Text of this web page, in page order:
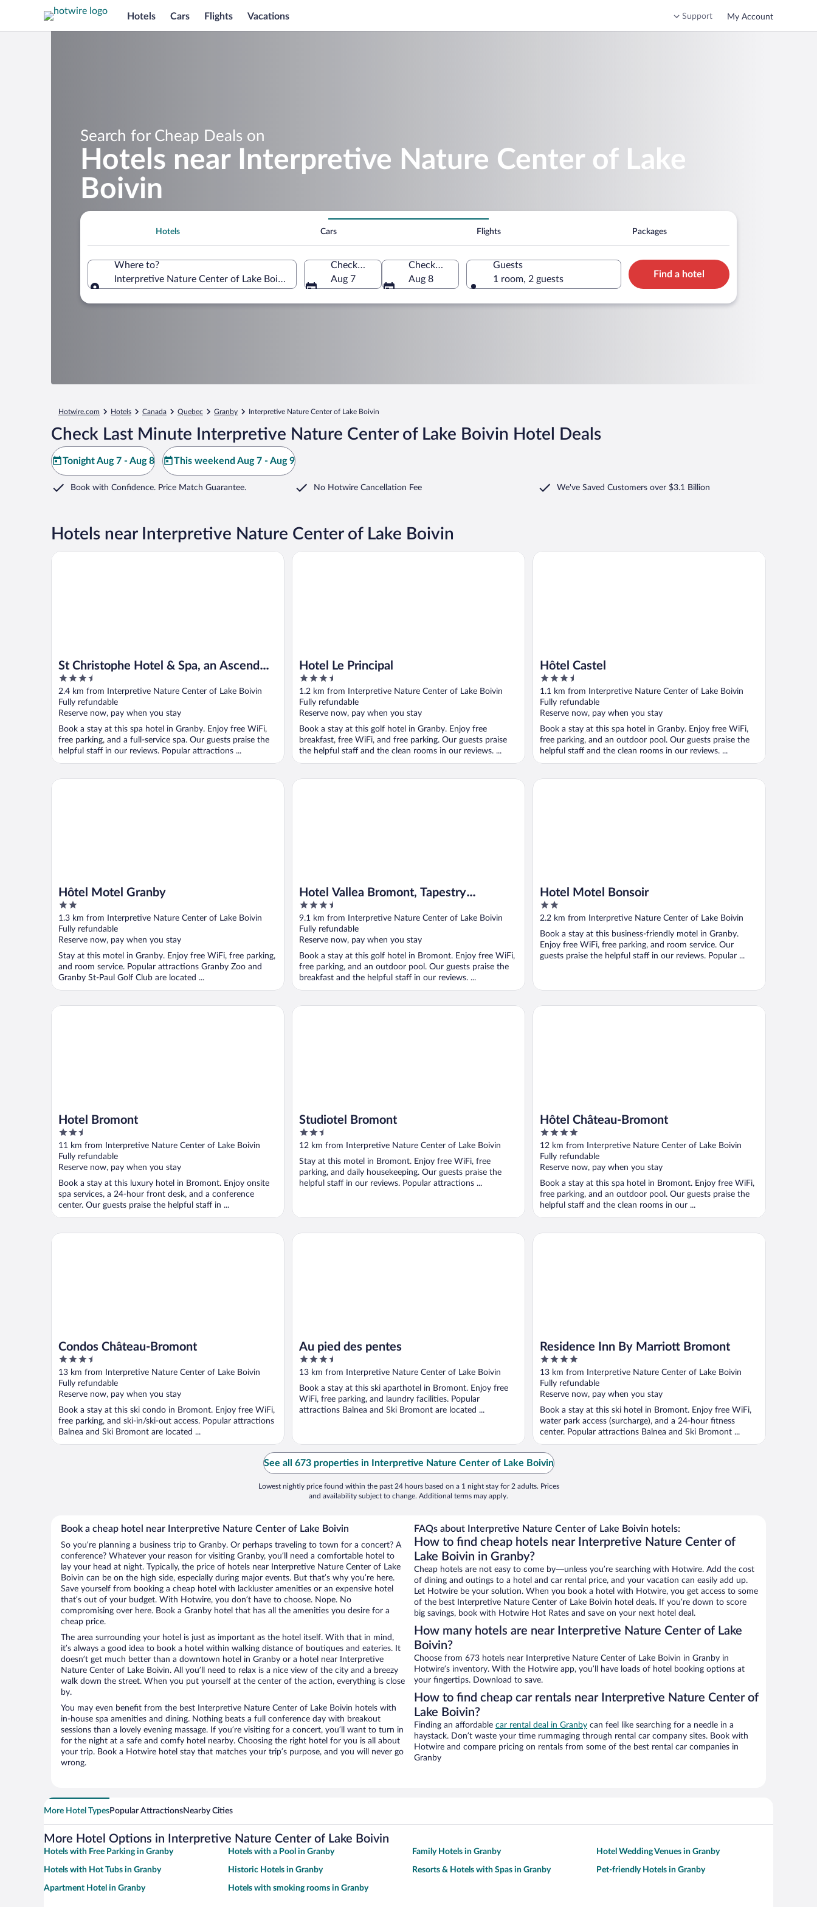
Hotels Cars Flights Vacations Support My Account
Search for Cheap Deals on
Hotels near Interpretive Nature Center of Lake
Boivin
Hotels Cars Flights Packages
Where to?
Interpretive Nature Center of Lake Boivin, Granby, Quebec, Canada
Check-in
Aug 7
Check-out
Aug 8
Guests
1 room, 2 guests
Find a hotel
Hotwire.com Hotels Canada Quebec Granby Interpretive Nature Center of Lake Boivin
Check Last Minute Interpretive Nature Center of Lake Boivin Hotel Deals
Tonight Aug 7 - Aug 8 This weekend Aug 7 - Aug 9
Book with Confidence. Price Match Guarantee. No Hotwire Cancellation Fee We've Saved Customers over $3.1 Billion
Hotels near Interpretive Nature Center of Lake Boivin
St Christophe Hotel & Spa, an Ascend
Collection Hotel
3.5
out
of
5
2.4 km from Interpretive Nature Center of Lake Boivin
Fully refundable
Reserve now, pay when you stay
Book a stay at this spa hotel in Granby. Enjoy free WiFi,
free parking, and a full-service spa. Our guests praise the
helpful staff in our reviews. Popular attractions ...
St Christophe Hotel & Spa, an Ascend Collection Hotel
Hotel Le Principal
3.5
out
of
5
1.2 km from Interpretive Nature Center of Lake Boivin
Fully refundable
Reserve now, pay when you stay
Book a stay at this golf hotel in Granby. Enjoy free
breakfast, free WiFi, and free parking. Our guests praise
the helpful staff and the clean rooms in our reviews. ...
Hotel Le Principal
Hôtel Castel
3.5
out
of
5
1.1 km from Interpretive Nature Center of Lake Boivin
Fully refundable
Reserve now, pay when you stay
Book a stay at this spa hotel in Granby. Enjoy free WiFi,
free parking, and an outdoor pool. Our guests praise the
helpful staff and the clean rooms in our reviews. ...
Hôtel Castel
Hôtel Motel Granby
2
out
of
5
1.3 km from Interpretive Nature Center of Lake Boivin
Fully refundable
Reserve now, pay when you stay
Stay at this motel in Granby. Enjoy free WiFi, free parking,
and room service. Popular attractions Granby Zoo and
Granby St-Paul Golf Club are located ...
Hôtel Motel Granby
Hotel Vallea Bromont, Tapestry
Collection by Hilton
3.5
out
of
5
9.1 km from Interpretive Nature Center of Lake Boivin
Fully refundable
Reserve now, pay when you stay
Book a stay at this golf hotel in Bromont. Enjoy free WiFi,
free parking, and an outdoor pool. Our guests praise the
breakfast and the helpful staff in our reviews. ...
Hotel Vallea Bromont, Tapestry Collection by Hilton
Hotel Motel Bonsoir
2
out
5
2.2 km from Interpretive Nature Center of Lake Boivin
Book a stay at this business-friendly motel in Granby.
Enjoy free WiFi, free parking, and room service. Our
guests praise the helpful staff in our reviews. Popular ...
Hotel Motel Bonsoir
Hotel Bromont
2.5
out
of
5
11 km from Interpretive Nature Center of Lake Boivin
Fully refundable
Reserve now, pay when you stay
Book a stay at this luxury hotel in Bromont. Enjoy onsite
spa services, a 24-hour front desk, and a conference
center. Our guests praise the helpful staff in ...
Hotel Bromont
Studiotel Bromont
2.5
out
5
12 km from Interpretive Nature Center of Lake Boivin
Stay at this motel in Bromont. Enjoy free WiFi, free
parking, and daily housekeeping. Our guests praise the
helpful staff in our reviews. Popular attractions ...
Studiotel Bromont
Hôtel Château-Bromont
4
out
of
5
12 km from Interpretive Nature Center of Lake Boivin
Fully refundable
Reserve now, pay when you stay
Book a stay at this spa hotel in Bromont. Enjoy free WiFi,
free parking, and an outdoor pool. Our guests praise the
helpful staff and the clean rooms in our ...
Hôtel Château-Bromont
Condos Château-Bromont
3.5
out
of
5
13 km from Interpretive Nature Center of Lake Boivin
Fully refundable
Reserve now, pay when you stay
Book a stay at this ski condo in Bromont. Enjoy free WiFi,
free parking, and ski-in/ski-out access. Popular attractions
Balnea and Ski Bromont are located ...
Condos Château-Bromont
Au pied des pentes
3.5
out
of
5
13 km from Interpretive Nature Center of Lake Boivin
Book a stay at this ski aparthotel in Bromont. Enjoy free
WiFi, free parking, and laundry facilities. Popular
attractions Balnea and Ski Bromont are located ...
Au pied des pentes
Residence Inn By Marriott Bromont
4
out
of
5
13 km from Interpretive Nature Center of Lake Boivin
Fully refundable
Reserve now, pay when you stay
Book a stay at this ski hotel in Bromont. Enjoy free WiFi,
water park access (surcharge), and a 24-hour fitness
center. Popular attractions Balnea and Ski Bromont ...
Residence Inn By Marriott Bromont
See all 673 properties in Interpretive Nature Center of Lake Boivin
Lowest nightly price found within the past 24 hours based on a 1 night stay for 2 adults. Prices
and availability subject to change. Additional terms may apply.
Book a cheap hotel near Interpretive Nature Center of Lake Boivin
So you’re planning a business trip to Granby. Or perhaps traveling to town for a concert? A
conference? Whatever your reason for visiting Granby, you’ll need a comfortable hotel to
lay your head at night. Typically, the price of hotels near Interpretive Nature Center of Lake
Boivin can be on the high side, especially during major events. But that’s why you’re here.
Save yourself from booking a cheap hotel with lackluster amenities or an expensive hotel
that’s out of your budget. With Hotwire, you don’t have to choose. Nope. No
compromising over here. Book a Granby hotel that has all the amenities you desire for a
cheap price.
The area surrounding your hotel is just as important as the hotel itself. With that in mind,
it’s always a good idea to book a hotel within walking distance of boutiques and eateries. It
doesn’t get much better than a downtown hotel in Granby or a hotel near Interpretive
Nature Center of Lake Boivin. All you’ll need to relax is a nice view of the city and a breezy
walk down the street. When you put yourself at the center of the action, everything is close
by.
You may even benefit from the best Interpretive Nature Center of Lake Boivin hotels with
in-house spa amenities and dining. Nothing beats a full conference day with breakout
sessions than a lovely evening massage. If you’re visiting for a concert, you’ll want to turn in
for the night at a safe and comfy hotel nearby. Choosing the right hotel for you is all about
your trip. Book a Hotwire hotel stay that matches your trip’s purpose, and you will never go
wrong.
FAQs about Interpretive Nature Center of Lake Boivin hotels:
How to find cheap hotels near Interpretive Nature Center of
Lake Boivin in Granby?
Cheap hotels are not easy to come by—unless you’re searching with Hotwire. Add the cost
of dining and outings to a hotel and car rental price, and your vacation can easily add up.
Let Hotwire be your solution. When you book a hotel with Hotwire, you get access to some
of the best Interpretive Nature Center of Lake Boivin hotel deals. If you’re down to score
big savings, book with Hotwire Hot Rates and save on your next hotel deal.
How many hotels are near Interpretive Nature Center of Lake
Boivin?
Choose from 673 hotels near Interpretive Nature Center of Lake Boivin in Granby in
Hotwire’s inventory. With the Hotwire app, you’ll have loads of hotel booking options at
your fingertips. Download to save.
How to find cheap car rentals near Interpretive Nature Center of
Lake Boivin?
Finding an affordable car rental deal in Granby can feel like searching for a needle in a
haystack. Don’t waste your time rummaging through rental car company sites. Book with
Hotwire and compare pricing on rentals from some of the best rental car companies in
Granby
More Hotel TypesPopular AttractionsNearby Cities
More Hotel Options in Interpretive Nature Center of Lake Boivin
Hotels with Free Parking in Granby Hotels with a Pool in Granby Family Hotels in Granby Hotel Wedding Venues in Granby
Hotels with Hot Tubs in Granby Historic Hotels in Granby Resorts & Hotels with Spas in Granby Pet-friendly Hotels in Granby
Apartment Hotel in Granby Hotels with smoking rooms in Granby